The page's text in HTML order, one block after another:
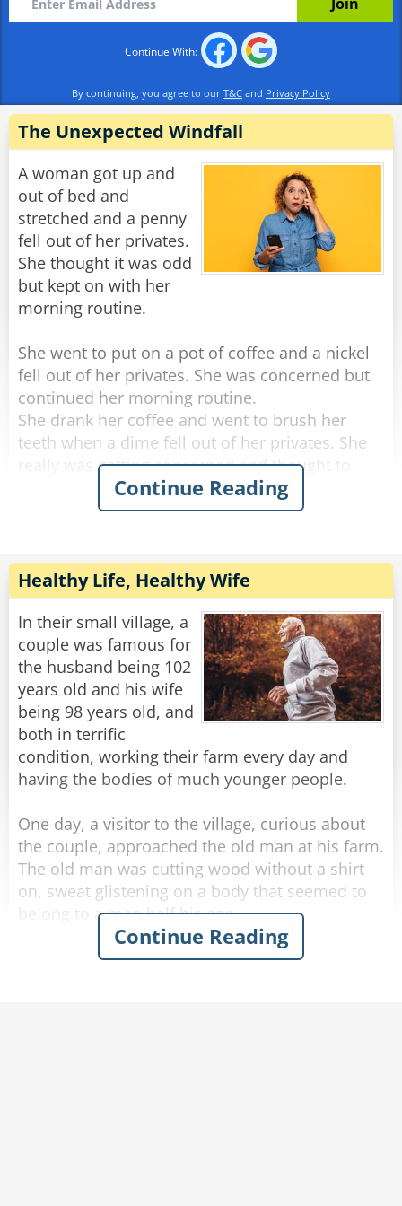
basement.”
Continue With:
By continuing, you agree to our T&C and Privacy Policy
The Unexpected Windfall
A woman got up and
out of bed and
stretched and a penny
fell out of her privates.
She thought it was odd
but kept on with her
morning routine.
She went to put on a pot of coffee and a nickel
fell out of her privates. She was concerned but
continued her morning routine.
She drank her coffee and went to brush her
teeth when a dime fell out of her privates. She
really was getting concerned and thought to
herself, "if anything else happens, I'm calling
the doctor!".
house, and a quarter fell out of her privates and
rolled down her pant leg.
Concerned, she called her doctor. She told
him.....a penny, a nickel, a dime an then a
quarter.
"No need to worry," He said "you're just going
through the change."
Share
Rate:
Continue Reading
Healthy Life, Healthy Wife
In their small village, a
couple was famous for
the husband being 102
years old and his wife
being 98 years old, and
both in terrific
condition, working their farm every day and
having the bodies of much younger people.
One day, a visitor to the village, curious about
the couple, approached the old man at his farm.
The old man was cutting wood without a shirt
on, sweat glistening on a body that seemed to
belong to a man half his age.
The visitor introduced himself and asked the old
Continue Reading